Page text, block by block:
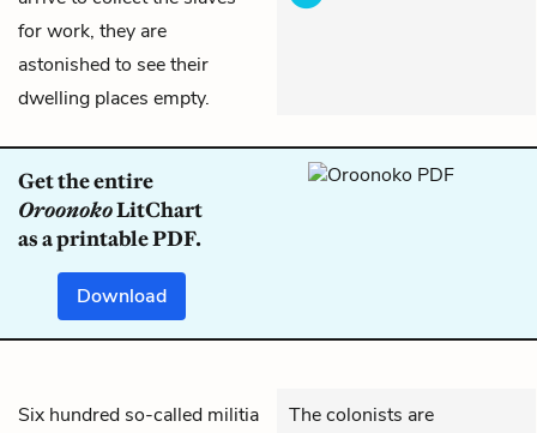
for work, they are
astonished to see their
dwelling places empty.
Get the entire
OroonokoLitChart
as a printable PDF.
Download
Six hundred so-called militia
The colonists are